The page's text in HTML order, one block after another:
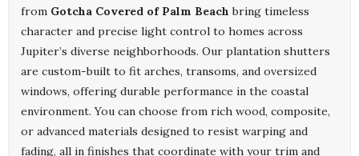
from Gotcha Covered of Palm Beach bring timeless
character and precise light control to homes across
Jupiter’s diverse neighborhoods. Our plantation shutters
are custom-built to fit arches, transoms, and oversized
windows, offering durable performance in the coastal
environment. You can choose from rich wood, composite,
or advanced materials designed to resist warping and
fading, all in finishes that coordinate with your trim and